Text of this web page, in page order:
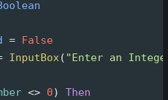
= False
InputBox( "Enter an
<> 0)
Then